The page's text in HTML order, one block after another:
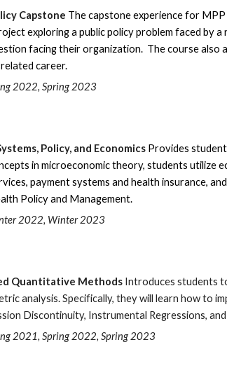
Capstone The capstone experience for
exploring a public policy problem faced by a
facing their organization. The course also
career.
2022, Spring 2023
Policy, and Economics Provides
in microeconomic theory, students utilize
payment systems and health insurance,
Policy and Management.
2022, Winter 2023
Quantitative MethodsIntroduces students to
analysis. Specifically, they will learn how to
Discontinuity, Instrumental Regressions,
2021, Spring 2022, Spring 2023